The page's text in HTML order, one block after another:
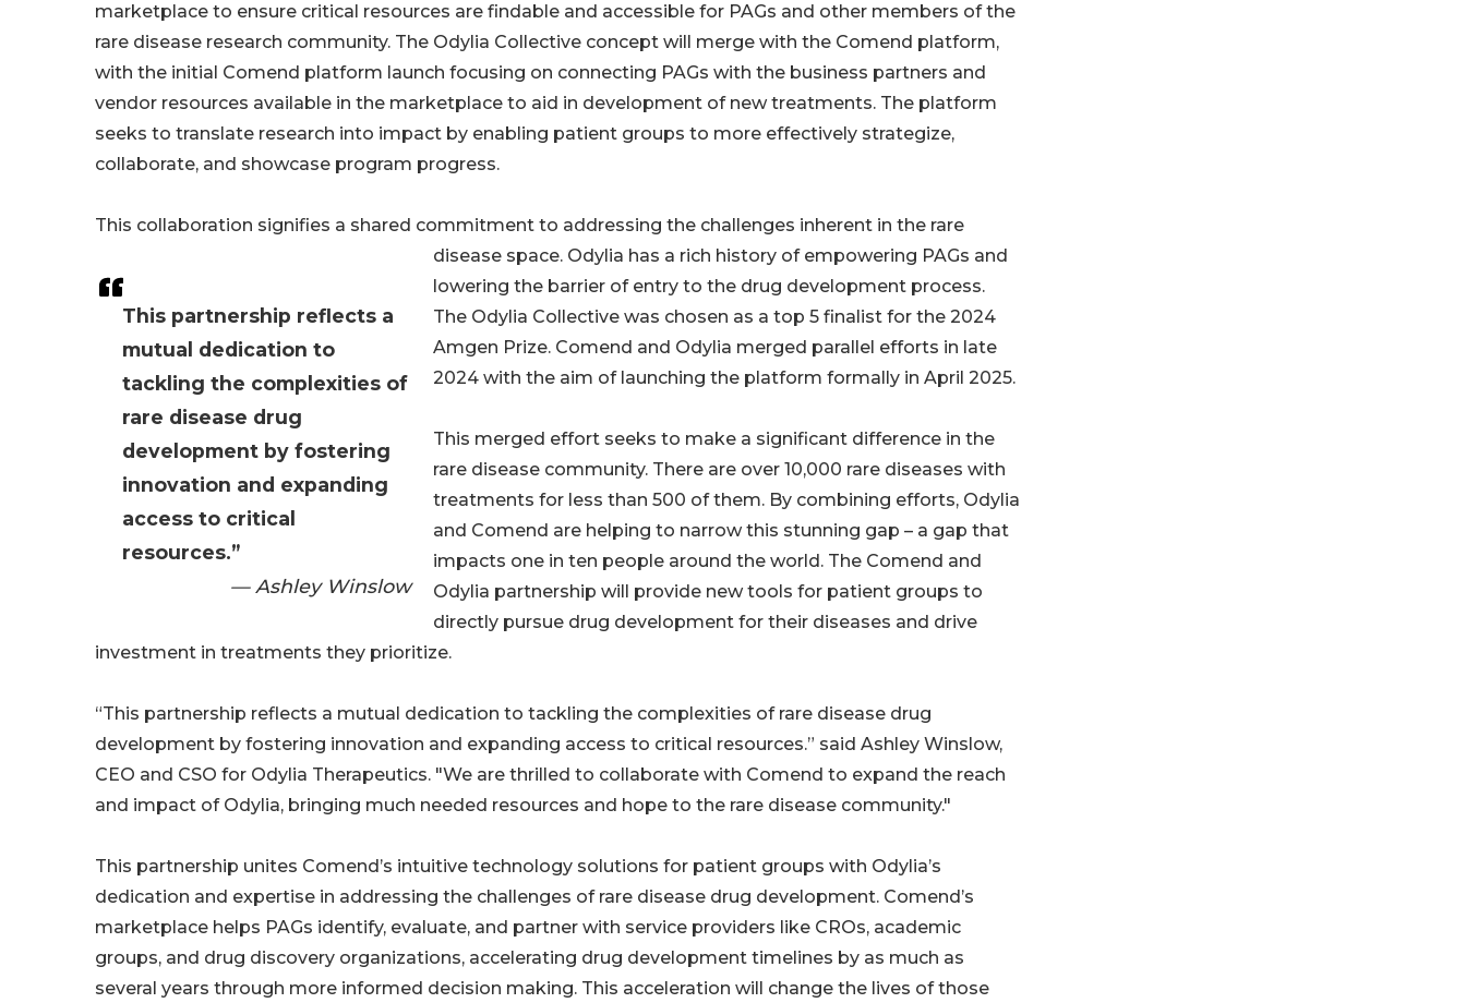
This partnership reflects a
mutual dedication to
tackling the complexities of
rare disease drug
development by fostering
innovation and expanding
access to critical
resources.”
— Ashley Winslow
marketplace to ensure critical resources are findable and accessible for PAGs and other members of the
rare disease research community. The Odylia Collective concept will merge with the Comend platform,
with the initial Comend platform launch focusing on connecting PAGs with the business partners and
vendor resources available in the marketplace to aid in development of new treatments. The platform
seeks to translate research into impact by enabling patient groups to more effectively strategize,
collaborate, and showcase program progress.
This collaboration signifies a shared commitment to addressing the challenges inherent in the rare
disease space. Odylia has a rich history of empowering PAGs and
lowering the barrier of entry to the drug development process.
The Odylia Collective was chosen as a top 5 finalist for the 2024
Amgen Prize. Comend and Odylia merged parallel efforts in late
2024 with the aim of launching the platform formally in April 2025.
This merged effort seeks to make a significant difference in the
rare disease community. There are over 10,000 rare diseases with
treatments for less than 500 of them. By combining efforts, Odylia
and Comend are helping to narrow this stunning gap – a gap that
impacts one in ten people around the world. The Comend and
Odylia partnership will provide new tools for patient groups to
directly pursue drug development for their diseases and drive
investment in treatments they prioritize.
“This partnership reflects a mutual dedication to tackling the complexities of rare disease drug
development by fostering innovation and expanding access to critical resources.” said Ashley Winslow,
CEO and CSO for Odylia Therapeutics. "We are thrilled to collaborate with Comend to expand the reach
and impact of Odylia, bringing much needed resources and hope to the rare disease community."
This partnership unites Comend’s intuitive technology solutions for patient groups with Odylia’s
dedication and expertise in addressing the challenges of rare disease drug development. Comend’s
marketplace helps PAGs identify, evaluate, and partner with service providers like CROs, academic
groups, and drug discovery organizations, accelerating drug development timelines by as much as
several years through more informed decision making. This acceleration will change the lives of those